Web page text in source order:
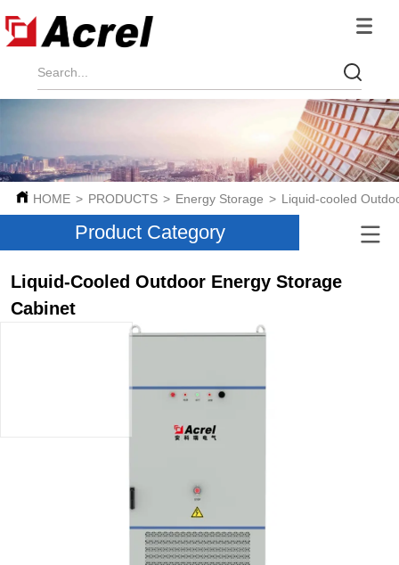
HOME > PRODUCTS > Energy Storage > Liquid-cooled
Product Category
Liquid-Cooled Outdoor Energy Storage
Cabinet